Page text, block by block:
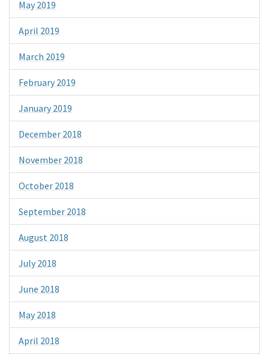
May 2019
April 2019
March 2019
February 2019
January 2019
December 2018
November 2018
October 2018
September 2018
August 2018
July 2018
June 2018
May 2018
April 2018